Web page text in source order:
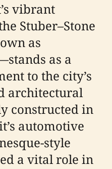
vibrant
Stuber–Stone
as
as a
to the city’s
architectural
constructed in
automotive
style
a vital role in